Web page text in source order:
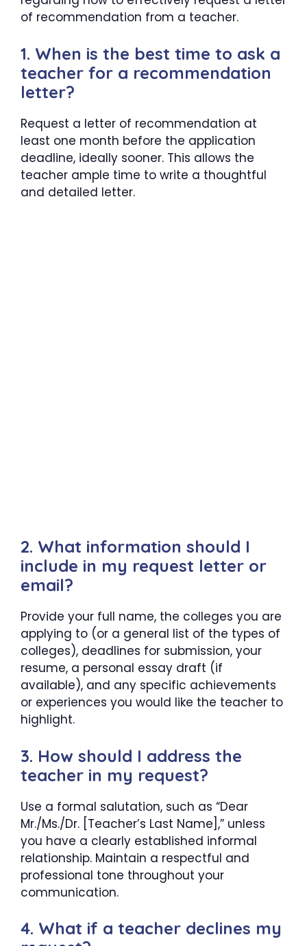
of recommendation from a teacher.
1. When is the best time to ask a
teacher for a recommendation
letter?
Request a letter of recommendation at
least one month before the application
deadline, ideally sooner. This allows the
teacher ample time to write a thoughtful
and detailed letter.
2. What information should I
include in my request letter or
email?
Provide your full name, the colleges you are
applying to (or a general list of the types of
colleges), deadlines for submission, your
resume, a personal essay draft (if
available), and any specific achievements
or experiences you would like the teacher to
highlight.
3. How should I address the
teacher in my request?
Use a formal salutation, such as “Dear
Mr./Ms./Dr. [Teacher’s Last Name],” unless
you have a clearly established informal
relationship. Maintain a respectful and
professional tone throughout your
communication.
4. What if a teacher declines my